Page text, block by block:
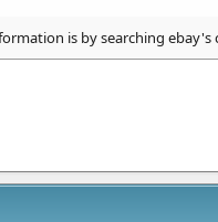
is by searching